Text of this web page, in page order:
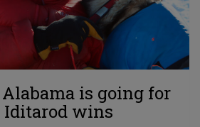
is going for
wins